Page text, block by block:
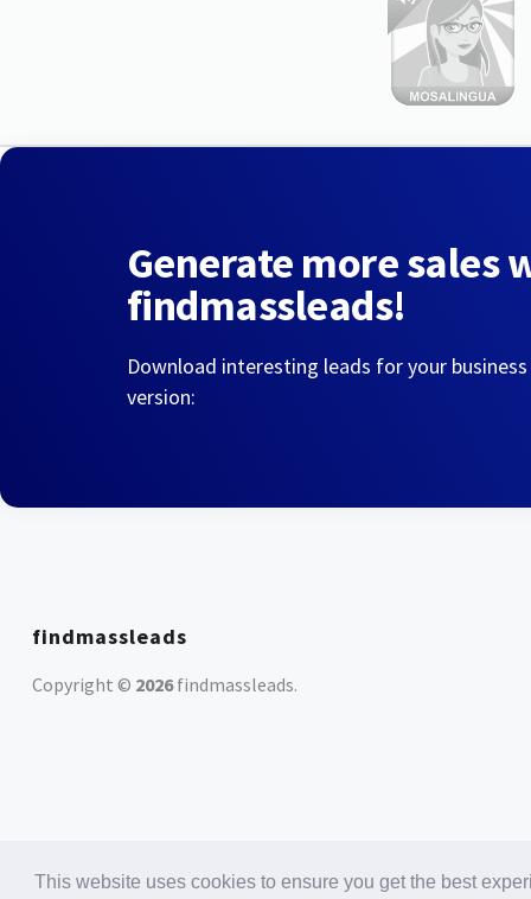
This website uses cookies to ensure you get the best
Generate more sales
findmassleads!
Download interesting leads for your
version:
findmassleads
Copyright © 2026findmassleads.